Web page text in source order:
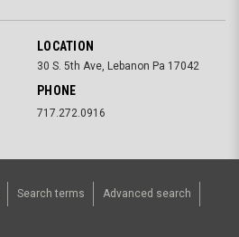
LOCATION
30 S. 5th Ave, Lebanon Pa 17042
PHONE
717.272.0916
Search terms
Advanced search